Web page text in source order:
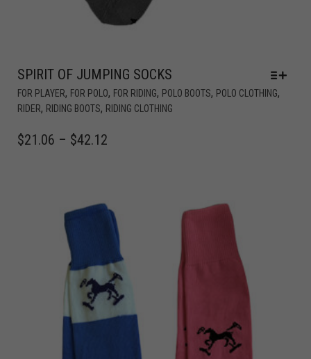
SPIRIT OF JUMPING SOCKS
FOR PLAYER, FOR POLO, FOR RIDING, POLO BOOTS, POLO CLOTHING,
RIDER, RIDING BOOTS, RIDING CLOTHING
$21.06 – $42.12